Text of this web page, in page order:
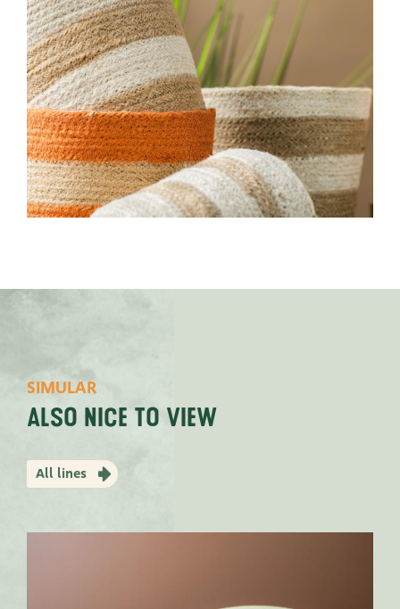
SIMULAR
Also nice to view
All lines